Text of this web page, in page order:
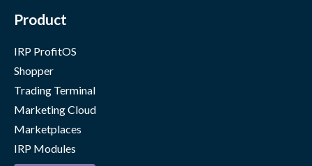
Product
IRP ProfitOS
Shopper
Trading Terminal
Marketing Cloud
Marketplaces
IRP Modules